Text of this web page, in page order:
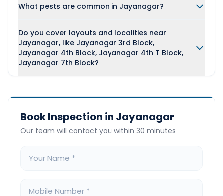
What pests are common in Jayanagar?
Do you cover layouts and localities near
Jayanagar, like Jayanagar 3rd Block,
Jayanagar 4th Block, Jayanagar 4th T Block,
Jayanagar 7th Block?
Book Inspection in Jayanagar
Our team will contact you within 30 minutes